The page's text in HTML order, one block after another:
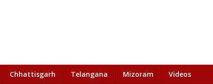
Chhattisgarh Telangana Mizoram Videos